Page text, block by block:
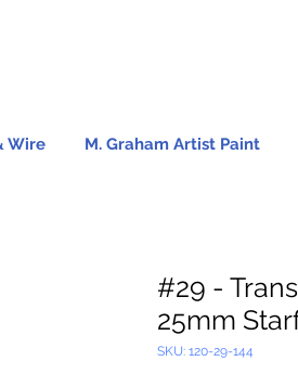
Wire M. Graham Artist Paint
#29 -
25mm
SKU: 120-29-144